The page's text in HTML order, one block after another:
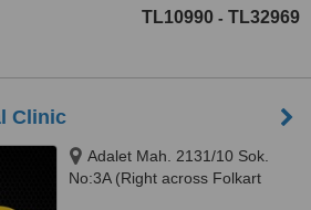
TL10990 - TL32969
Clinic
Adalet Mah. 2131/10 Sok.
No:3A (Right across Folkart